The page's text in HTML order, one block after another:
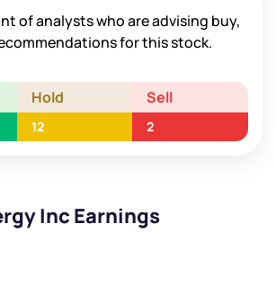
of analysts who are advising buy,
for this stock.
Hold Sell
12 2
Inc Earnings